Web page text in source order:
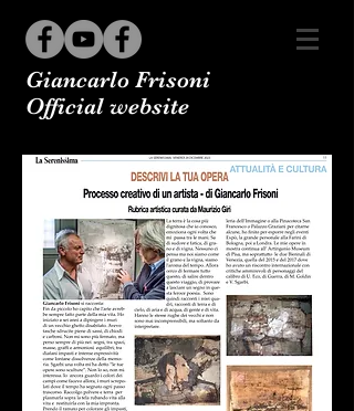
Giancarlo Frisoni
Official website